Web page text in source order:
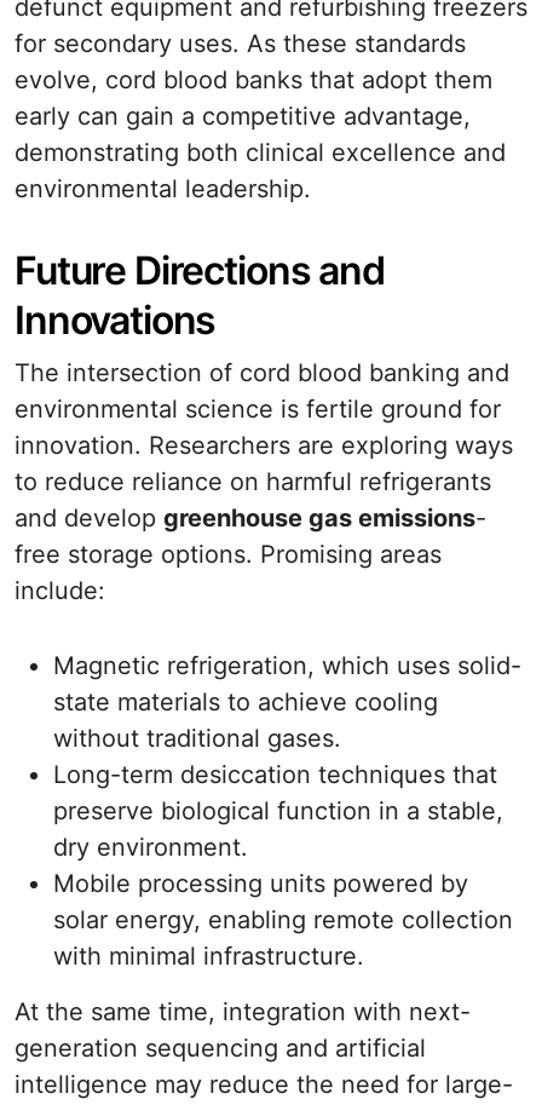
defunct equipment and refurbishing freezers
for secondary uses. As these standards
evolve, cord blood banks that adopt them
early can gain a competitive advantage,
demonstrating both clinical excellence and
environmental leadership.
Future Directions and
Innovations
The intersection of cord blood banking and
environmental science is fertile ground for
innovation. Researchers are exploring ways
to reduce reliance on harmful refrigerants
and develop greenhouse gas emissions-
free storage options. Promising areas
include:
Magnetic refrigeration, which uses solid-
state materials to achieve cooling
without traditional gases.
Long-term desiccation techniques that
preserve biological function in a stable,
dry environment.
Mobile processing units powered by
solar energy, enabling remote collection
with minimal infrastructure.
At the same time, integration with next-
generation sequencing and artificial
intelligence may reduce the need for large-